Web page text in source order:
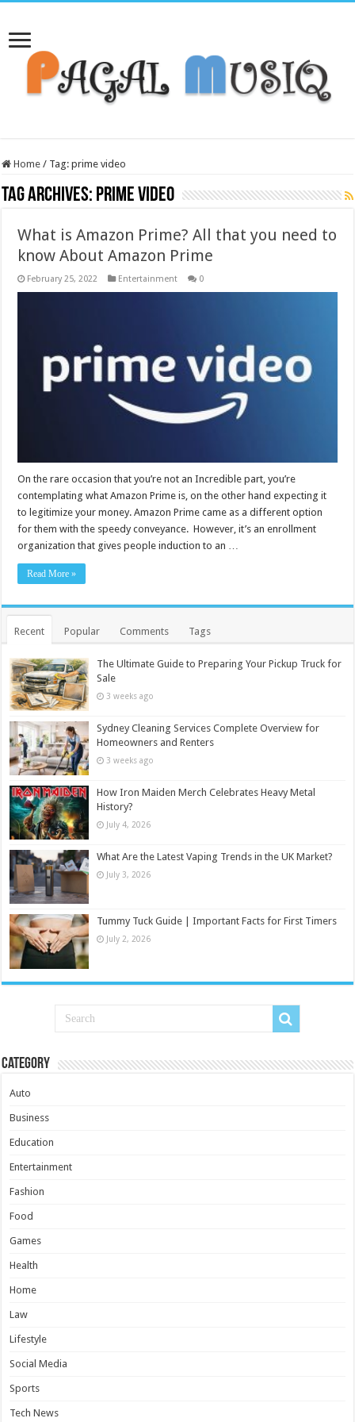
Home / Tag:prime video
Tag Archives: prime video
What is Amazon Prime? All that you need to
know About Amazon Prime
February 25, 2022 Entertainment 0
On the rare occasion that you’re not an Incredible part, you’re
contemplating what Amazon Prime is, on the other hand expecting it
to legitimize your money. Amazon Prime came as a different option
for them with the speedy conveyance. However, it’s an enrollment
organization that gives people induction to an …
Read More »
Recent Popular Comments Tags
The Ultimate Guide to Preparing Your Pickup Truck for
Sale
3 weeks ago
Sydney Cleaning Services Complete Overview for
Homeowners and Renters
3 weeks ago
How Iron Maiden Merch Celebrates Heavy Metal
History?
July 4, 2026
What Are the Latest Vaping Trends in the UK Market?
July 3, 2026
Tummy Tuck Guide | Important Facts for First Timers
July 2, 2026
Category
Auto
Business
Education
Entertainment
Fashion
Food
Games
Health
Home
Law
Lifestyle
Social Media
Sports
Tech News